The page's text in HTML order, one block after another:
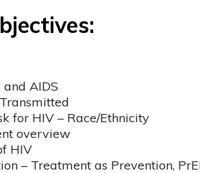
AIDS
for HIV – Race/Ethnicity
overview
HIV
– Treatment as Prevention,